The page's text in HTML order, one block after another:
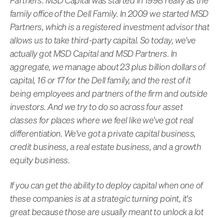
family office of the Dell Family. In 2009 we started MSD
Partners, which is a registered investment advisor that
allows us to take third-party capital. So today, we've
actually got MSD Capital and MSD Partners. In
aggregate, we manage about 23 plus billion dollars of
capital, 16 or 17 for the Dell family, and the rest of it
being employees and partners of the firm and outside
investors. And we try to do so across four asset
classes for places where we feel like we've got real
differentiation. We've got a private capital business,
credit business, a real estate business, and a growth
equity business.
If you can get the ability to deploy capital when one of
these companies is at a strategic turning point, it's
great because those are usually meant to unlock a lot